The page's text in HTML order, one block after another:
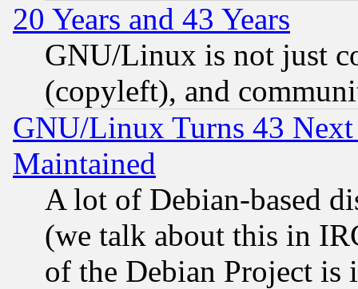
20 Years and 43 Years
GNU/Linux is not just
(copyleft), and
GNU/Linux Turns 43
Maintained
A lot of Debian-based
(we talk about this in
of the Debian Project is